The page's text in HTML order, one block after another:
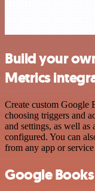
Build your
Metrics
Create custom
choosing triggers and
and settings, as well as
configured. You can
from any app or
Google